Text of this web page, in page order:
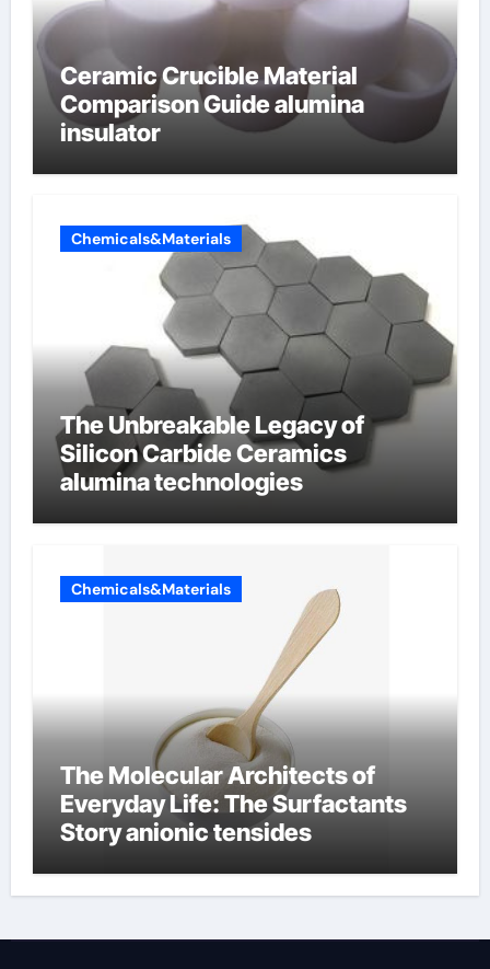
Ceramic Crucible Material
Comparison Guide alumina
insulator
Chemicals&Materials
The Unbreakable Legacy of
Silicon Carbide Ceramics
alumina technologies
Chemicals&Materials
The Molecular Architects of
Everyday Life: The Surfactants
Story anionic tensides